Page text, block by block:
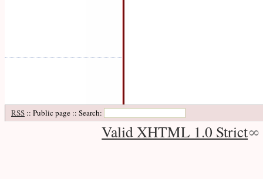
RSS :: Public page :: Search:
Valid XHTML 1.0 Strict∞